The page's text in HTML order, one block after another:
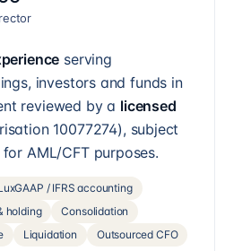
serving
investors and funds in
reviewed by a licensed
10077274), subject
AML/CFT purposes.
/ IFRS accounting
holding
Consolidation
Liquidation Outsourced CFO